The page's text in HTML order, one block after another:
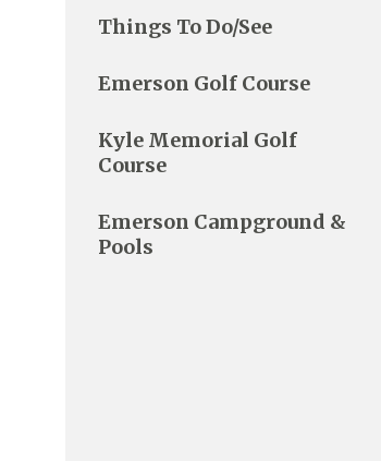
Things To Do/See
Emerson Golf Course
Kyle Memorial Golf
Course
Emerson Campground &
Pools